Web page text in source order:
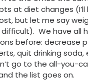
at diet changes (I’ll
but let me say
difficult). We have all
before: decrease
quit drinking soda,
go to the all-you-
the list goes on.